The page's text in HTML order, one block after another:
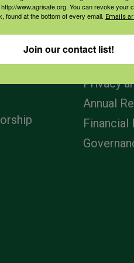
Home
Privacy
Annual
Financial
www.agrisafe.org. You can revoke your
found at the bottom of every email. Emails
Join our contact list!